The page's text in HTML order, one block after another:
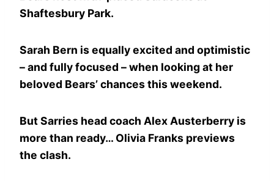
Shaftesbury Park.
Sarah Bern is equally excited and optimistic
– and fully focused – when looking at her
beloved Bears’ chances this weekend.
But Sarries head coach Alex Austerberry is
more than ready… Olivia Franks previews
the clash.